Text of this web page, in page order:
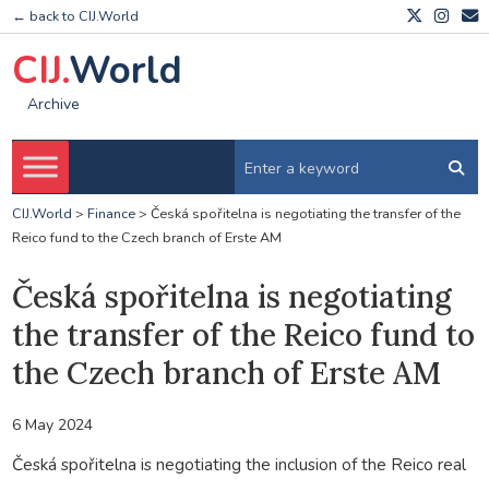
← back to CIJ.World
CIJ.World
Archive
CIJ.World > Finance> Česká spořitelna is negotiating the transfer of the
Reico fund to the Czech branch of Erste AM
Česká spořitelna is negotiating
the transfer of the Reico fund to
the Czech branch of Erste AM
6 May 2024
Česká spořitelna is negotiating the inclusion of the Reico real